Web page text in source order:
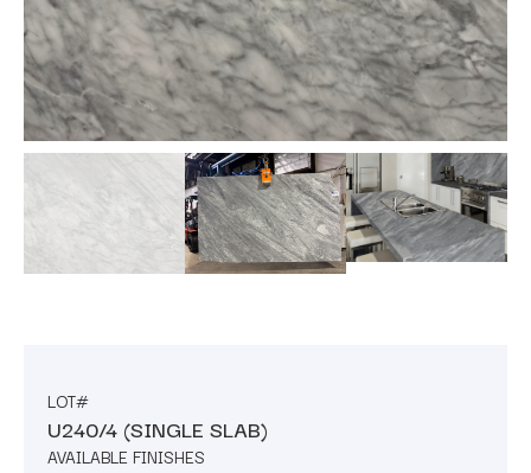
LOT#
U240/4 (SINGLE SLAB)
AVAILABLE FINISHES